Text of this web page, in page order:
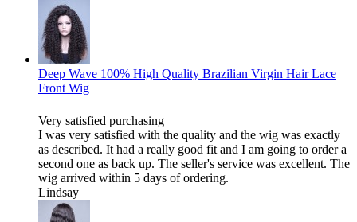
Deep Wave 100% High Quality Brazilian Virgin Hair Lace
Front Wig
Very satisfied purchasing
I was very satisfied with the quality and the wig was exactly
as described. It had a really good fit and I am going to order a
second one as back up. The seller's service was excellent. The
wig arrived within 5 days of ordering.
Lindsay